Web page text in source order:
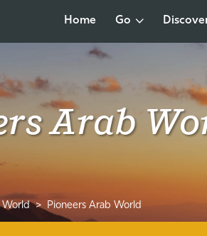
Home Go
Arab
World Pioneers Arab World